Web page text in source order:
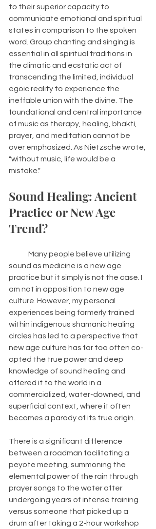
to their superior capacity to
communicate emotional and spiritual
states in comparison to the spoken
word. Group chanting and singing is
essential in all spiritual traditions in
the climatic and ecstatic act of
transcending the limited, individual
egoic reality to experience the
ineffable union with the divine. The
foundational and central importance
of music as therapy, healing, bhakti,
prayer, and meditation cannot be
over emphasized. As Nietzsche wrote,
"without music, life would be a
mistake."
Sound Healing: Ancient
Practice or New Age
Trend?
sound as medicine is a new age
practice but it simply is not the case. I
am not in opposition to new age
culture. However, my personal
experiences being formerly trained
within indigenous shamanic healing
circles has led to a perspective that
new age culture has far too often co-
opted the true power and deep
knowledge of sound healing and
offered it to the world in a
commercialized, water-downed, and
superficial context, where it often
becomes a parody of its true origin.
There is a significant difference
between a roadman facilitating a
peyote meeting, summoning the
elemental power of the rain through
prayer songs to the water after
undergoing years of intense training
versus someone that picked up a
drum after taking a 2-hour workshop